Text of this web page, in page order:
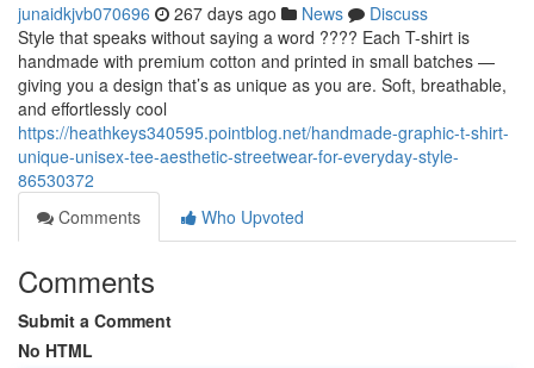
junaidkjvb070696 267 days ago News
Discuss
Style that speaks without saying a word ???? Each T-shirt is
handmade with premium cotton and printed in small batches —
giving you a design that’s as unique as you are. Soft, breathable,
and effortlessly cool
https://heathkeys340595.pointblog.net/handmade-graphic-t-shirt-
unique-unisex-tee-aesthetic-streetwear-for-everyday-style-
86530372
Comments
Who Upvoted
Comments
Submit a Comment
No HTML